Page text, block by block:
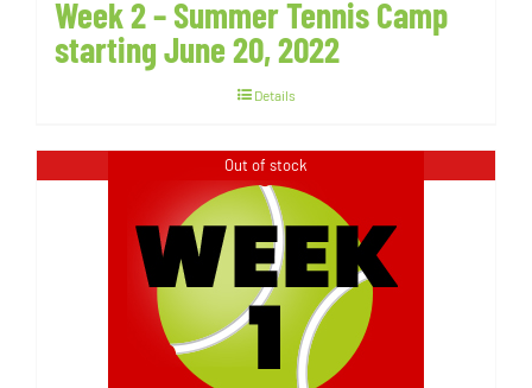
Week 2 – Summer Tennis Camp
starting June 20, 2022
Details
Out of stock